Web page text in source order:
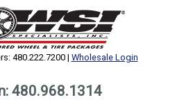
480.222.7200 | Wholesale Login
480.968.1314